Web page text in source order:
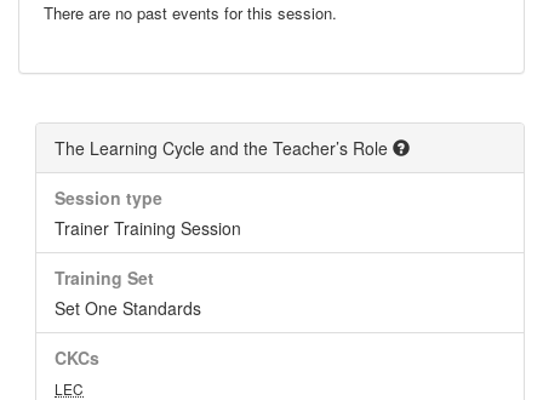
There are no past events for this session.
The Learning Cycle and the Teacher’s Role
Session type
Trainer Training Session
Training Set
Set One Standards
CKCs
LEC